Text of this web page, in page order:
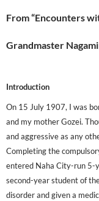
From “Encounters
Grandmaster
Introduction
On 15 July 1907, I was
and my mother Gozei.
and aggressive as any
Completing the
entered Naha City-run 5-
second-year student of
disorder and given a